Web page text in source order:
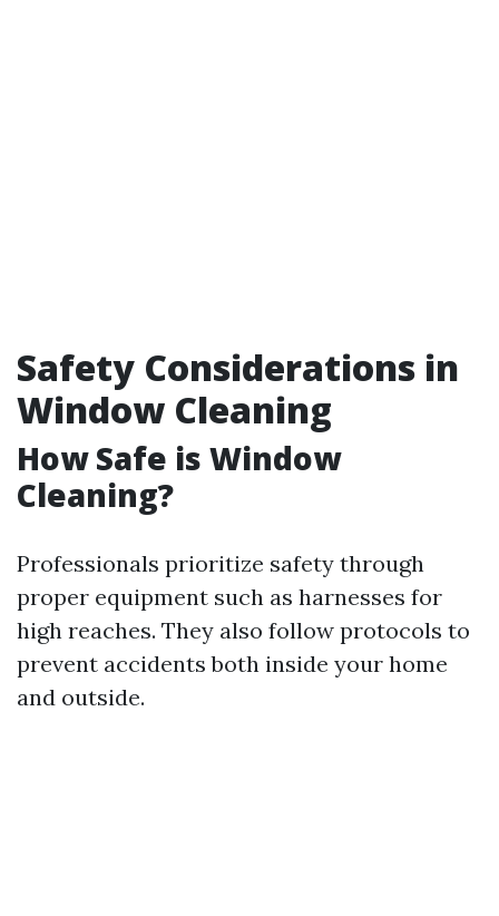
Safety Considerations in
Window Cleaning
How Safe is Window
Cleaning?
Professionals prioritize safety through
proper equipment such as harnesses for
high reaches. They also follow protocols to
prevent accidents both inside your home
and outside.